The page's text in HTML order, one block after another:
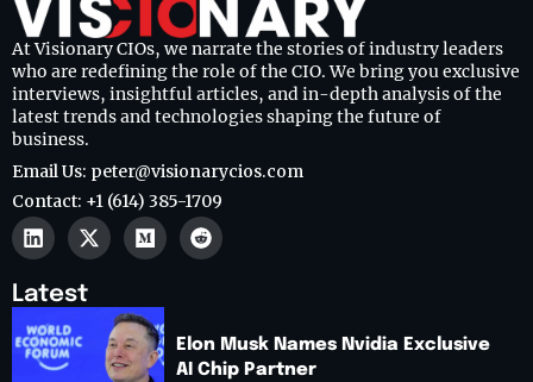
At Visionary CIOs, we narrate the stories of industry leaders
who are redefining the role of the CIO. We bring you exclusive
interviews, insightful articles, and in-depth analysis of the
latest trends and technologies shaping the future of
business.
Email Us: peter@visionarycios.com
Contact: +1 (614) 385-1709
Latest
Elon Musk Names Nvidia Exclusive
AI Chip Partner